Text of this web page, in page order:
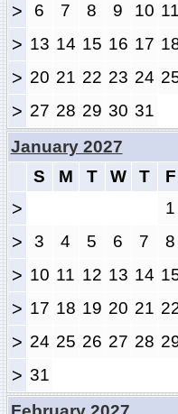
> 6 7 8 9 10 11
> 13 14 15 16 17
> 20 21 22 23 24
> 27 28 29 30 31
January 2027
S
M T W T F
> 1
> 3 4 5 6 7 8
> 10 11 12 13 14
> 17 18 19 20 21
> 24 25 26 27 28
> 31